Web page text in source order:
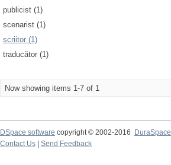
publicist (1)
scenarist (1)
scriitor (1)
traducător (1)
Now showing items 1-7 of 1
DSpace software copyright © 2002-2016
DuraSpace
Contact Us
Send Feedback